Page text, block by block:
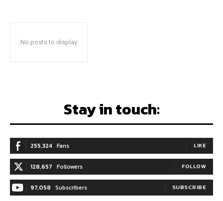
No posts to display
Stay in touch:
255,324 Fans LIKE
128,657 Followers FOLLOW
97,058 Subscribers SUBSCRIBE